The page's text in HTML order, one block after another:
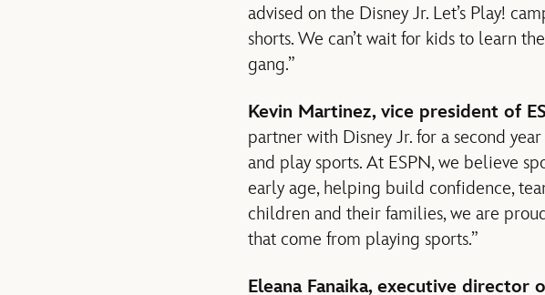
advised on the Disney Jr. Let’s Play!
shorts. We can’t wait for kids to learn
gang.”
Kevin Martinez, vice president of
partner with Disney Jr. for a second
and play sports. At ESPN, we believe
early age, helping build confidence,
children and their families, we are
that come from playing sports.”
Eleana Fanaika, executive director